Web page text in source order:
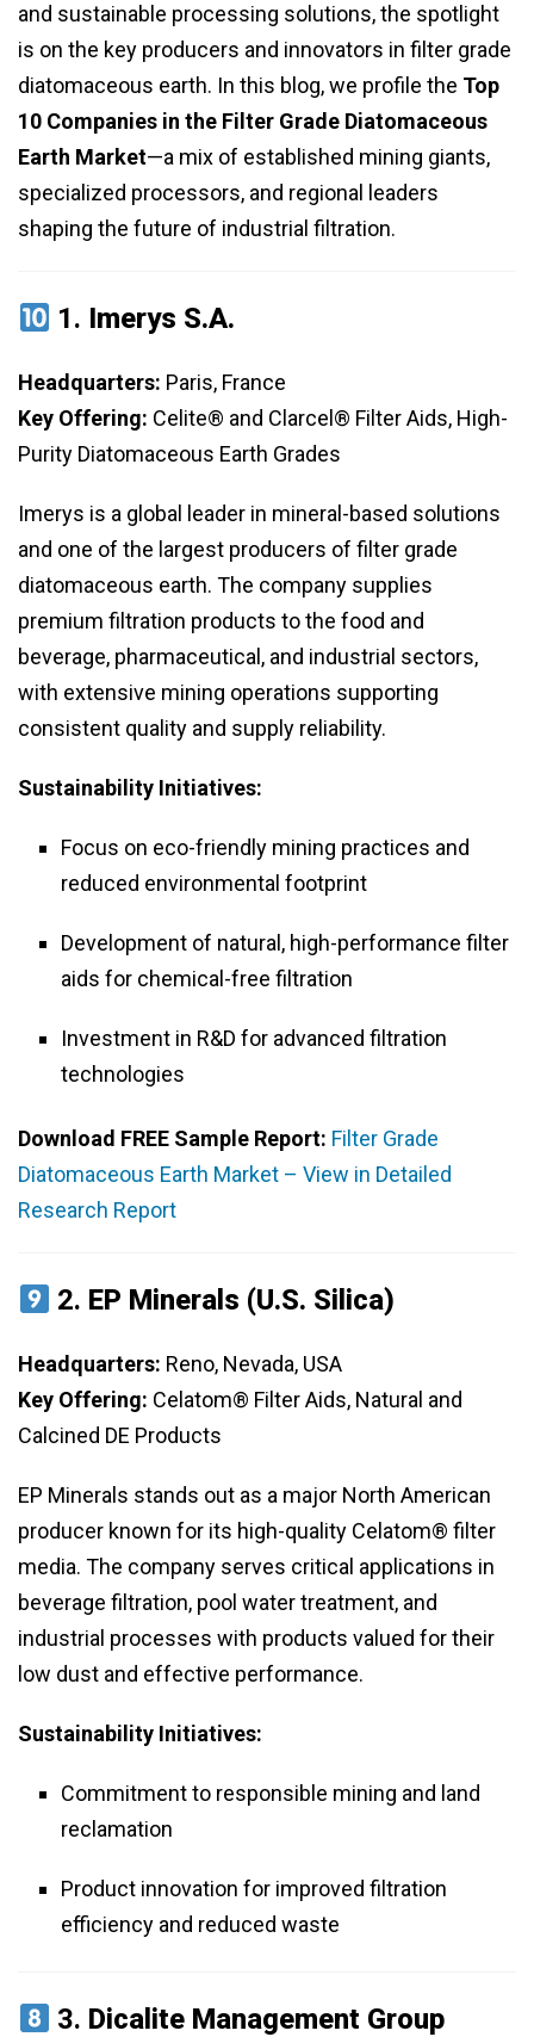
and sustainable processing solutions, the spotlight
is on the key producers and innovators in filter grade
diatomaceous earth. In this blog, we profile the Top
10 Companies in the Filter Grade Diatomaceous
Earth Market—a mix of established mining giants,
specialized processors, and regional leaders
shaping the future of industrial filtration.
1. Imerys S.A.
Headquarters: Paris, France
Key Offering: Celite® and Clarcel® Filter Aids, High-
Purity Diatomaceous Earth Grades
Imerys is a global leader in mineral-based solutions
and one of the largest producers of filter grade
diatomaceous earth. The company supplies
premium filtration products to the food and
beverage, pharmaceutical, and industrial sectors,
with extensive mining operations supporting
consistent quality and supply reliability.
Sustainability Initiatives:
Focus on eco-friendly mining practices and
reduced environmental footprint
Development of natural, high-performance filter
aids for chemical-free filtration
Investment in R&D for advanced filtration
technologies
Download FREE Sample Report: Filter Grade
Diatomaceous Earth Market – View in Detailed
Research Report
2. EP Minerals (U.S. Silica)
Headquarters: Reno, Nevada, USA
Key Offering: Celatom® Filter Aids, Natural and
Calcined DE Products
EP Minerals stands out as a major North American
producer known for its high-quality Celatom® filter
media. The company serves critical applications in
beverage filtration, pool water treatment, and
industrial processes with products valued for their
low dust and effective performance.
Sustainability Initiatives:
Commitment to responsible mining and land
reclamation
Product innovation for improved filtration
efficiency and reduced waste
3. Dicalite Management Group